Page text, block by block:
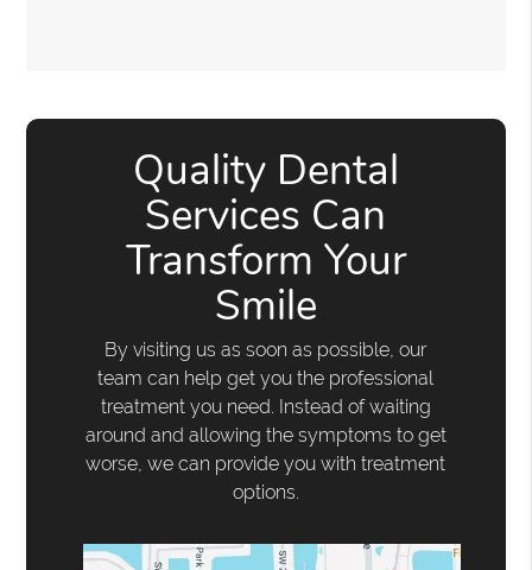
Quality Dental
Services Can
Transform Your
Smile
By visiting us as soon as possible, our
team can help get you the professional
treatment you need. Instead of waiting
around and allowing the symptoms to get
worse, we can provide you with treatment
options.